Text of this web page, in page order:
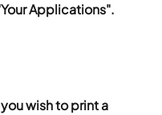
Applications".
wish to print a